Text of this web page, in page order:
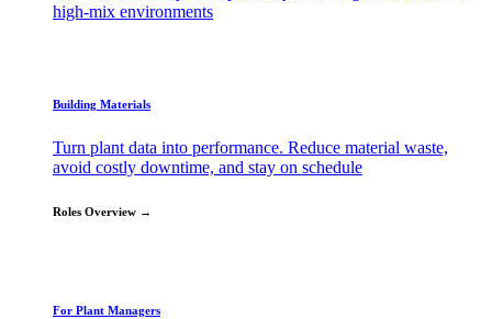
high-mix environments
Building Materials
Turn plant data into performance. Reduce material waste,
avoid costly downtime, and stay on schedule
Roles Overview →
For Plant Managers